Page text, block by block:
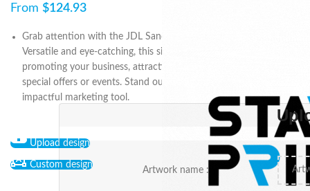
From $124.93
Grab attention with the JDL Sandwich Board (24″x32″).
Versatile and eye-catching, this signage solution is perfect for
promoting your business, attracting customers, and highlighting
special offers or events. Stand out from the crowd with this
impactful marketing tool.
Upload design
Custom design
Artwork name :